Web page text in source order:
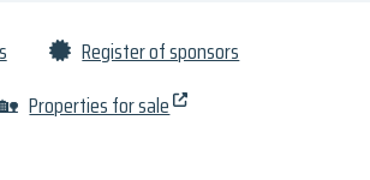
Register of sponsors
Properties for sale